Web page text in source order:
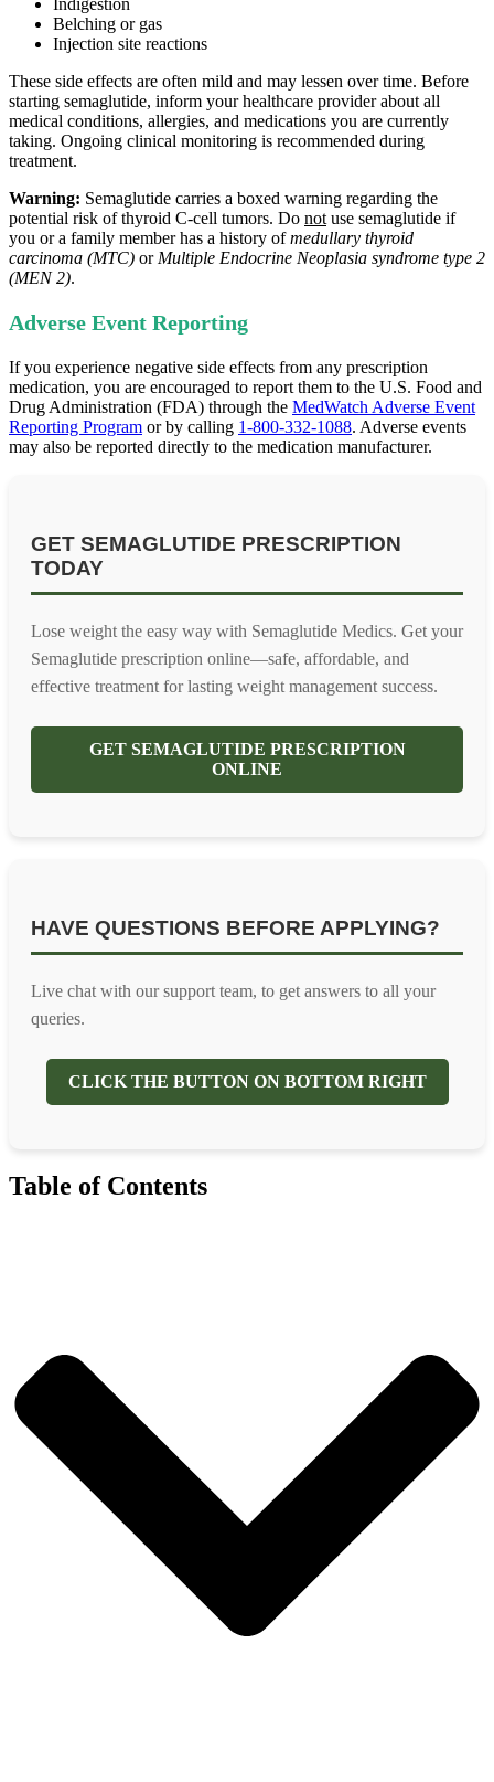
Belching or gas
Injection site reactions
These side effects are often mild and may lessen over time. Before
starting semaglutide, inform your healthcare provider about all
medical conditions, allergies, and medications you are currently
taking. Ongoing clinical monitoring is recommended during
treatment.
Warning: Semaglutide carries a boxed warning regarding the
potential risk of thyroid C‑cell tumors. Do not use semaglutide if
you or a family member has a history ofmedullary thyroid
carcinoma (MTC) or Multiple Endocrine Neoplasia syndrome type 2
(MEN 2).
Adverse Event Reporting
If you experience negative side effects from any prescription
medication, you are encouraged to report them to the U.S. Food and
Drug Administration (FDA) through the MedWatch Adverse Event
Reporting Program or by calling 1-800-332-1088. Adverse events
may also be reported directly to the medication manufacturer.
GET SEMAGLUTIDE PRESCRIPTION
TODAY
Lose weight the easy way with Semaglutide Medics. Get your
Semaglutide prescription online—safe, affordable, and
effective treatment for lasting weight management success.
GET SEMAGLUTIDE PRESCRIPTION
ONLINE
HAVE QUESTIONS BEFORE APPLYING?
Live chat with our support team, to get answers to all your
queries.
CLICK THE BUTTON ON BOTTOM RIGHT
Table of Contents